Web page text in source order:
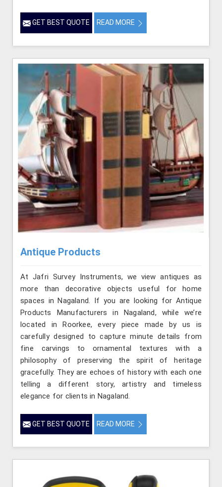
GET BEST QUOTE READ MORE
Antique Products
At Jafri Survey Instruments, we view antiques as
more than decorative objects useful for home
spaces in Nagaland. If you are looking for Antique
Products Manufacturers in Nagaland, while we’re
located in Roorkee, every piece made by us is
carefully designed to capture minute details from
fine carvings to ornamental textures with a
philosophy of preserving the spirit of heritage
gracefully. They are echoes of history with each one
telling a different story, artistry and timeless
elegance for clients in Nagaland.
GET BEST QUOTE READ MORE